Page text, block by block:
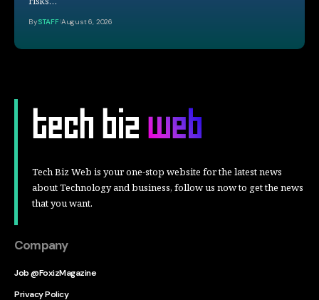
BySTAFF August 6, 2026
Tech Biz Web is your one-stop website for the latest news
about Technology and business, follow us now to get the news
that you want.
Company
Job @FoxizMagazine
Privacy Policy